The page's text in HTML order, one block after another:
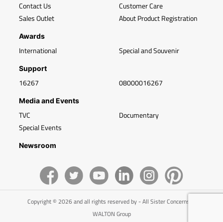
Contact Us
Sales Outlet
Customer Care
About Product Registration
Awards
International Special and Souvenir
Support
16267 08000016267
Media and Events
TVC
Special Events
Documentary
Newsroom
Copyright © 2026 and all rights reserved by - All Sister Concerns of
WALTON Group